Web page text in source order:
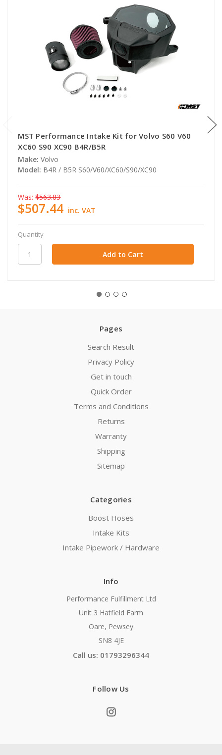
MST Performance Intake Kit for Volvo S60 V60
XC60 S90 XC90 B4R/B5R
Make: Volvo
Model: B4R / B5R S60/V60/XC60/S90/XC90
Was: $563.83
$507.44 inc. VAT
Quantity
Pages
Search Result
Privacy Policy
Get in touch
Quick Order
Terms and Conditions
Returns
Warranty
Shipping
Sitemap
Categories
Boost Hoses
Intake Kits
Intake Pipework / Hardware
Info
Performance Fulfillment Ltd
Unit 3 Hatfield Farm
Oare, Pewsey
SN8 4JE
Call us: 01793296344
Follow Us